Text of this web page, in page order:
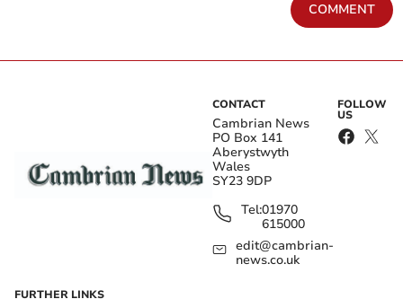
COMMENT
CONTACT
Cambrian News
PO Box 141
Aberystwyth
Wales
SY23 9DP
Tel:01970
615000
edit@cambrian-
news.co.uk
FOLLOW
US
FURTHER LINKS